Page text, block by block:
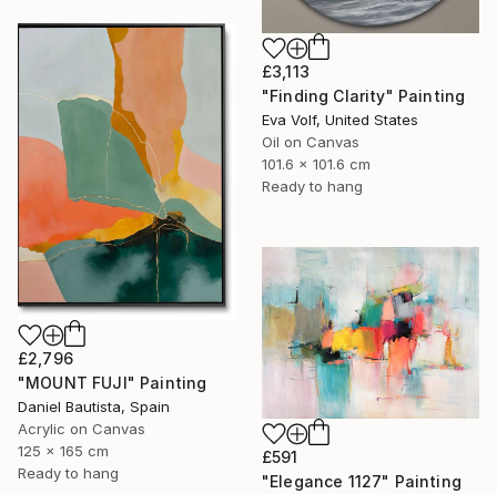
£3,113
"Finding Clarity" Painting
Eva Volf, United States
Oil on Canvas
101.6 x 101.6 cm
Ready to hang
£2,796
"MOUNT FUJI" Painting
Daniel Bautista, Spain
Acrylic on Canvas
125 x 165 cm
Ready to hang
£591
"Elegance 1127" Painting